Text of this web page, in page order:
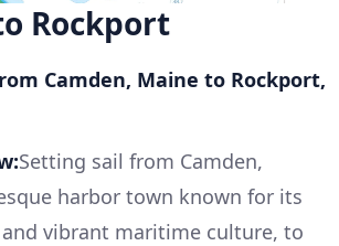
Rockport
Camden, Maine to Rockport,
Setting sail from Camden,
harbor town known for its
vibrant maritime culture, to